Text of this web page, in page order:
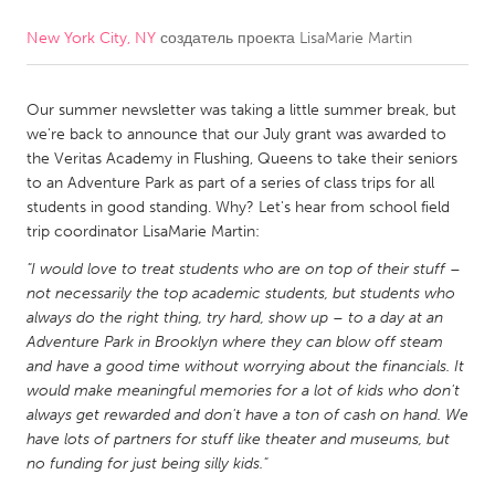
CANADA
Kitchener-Waterloo
New Glasgow
Newmarket
Ottawa
South Shore
Toronto
MALAYSIA
Kuala Lumpur
NETHERLANDS
Leiden
Rotterdam
Utrecht
New York City, NY создатель проекта LisaMarie Martin
Our summer newsletter was taking a little summer break, but
we're back to announce that our July grant was awarded to
the Veritas Academy in Flushing, Queens to take their seniors
to an Adventure Park as part of a series of class trips for all
students in good standing. Why? Let's hear from school field
trip coordinator LisaMarie Martin:
"I would love to treat students who are on top of their stuff –
not necessarily the top academic students, but students who
always do the right thing, try hard, show up – to a day at an
Adventure Park in Brooklyn where they can blow off steam
and have a good time without worrying about the financials. It
would make meaningful memories for a lot of kids who don't
always get rewarded and don't have a ton of cash on hand. We
have lots of partners for stuff like theater and museums, but
no funding for just being silly kids."